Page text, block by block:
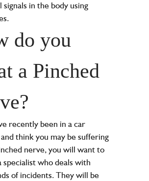
in the body using
do you
a Pinched
recently been in a car
think you may be suffering
nerve, you will want to
specialist who deals with
of incidents. They will be